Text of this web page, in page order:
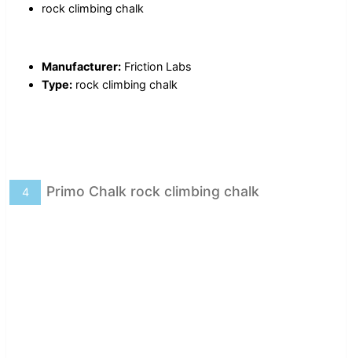
rock climbing chalk
Manufacturer: Friction Labs
Type: rock climbing chalk
Primo Chalk rock climbing chalk
4